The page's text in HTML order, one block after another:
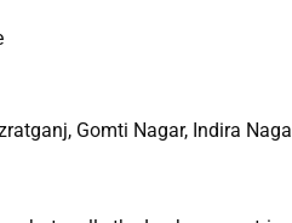
Gomti Nagar, Indira